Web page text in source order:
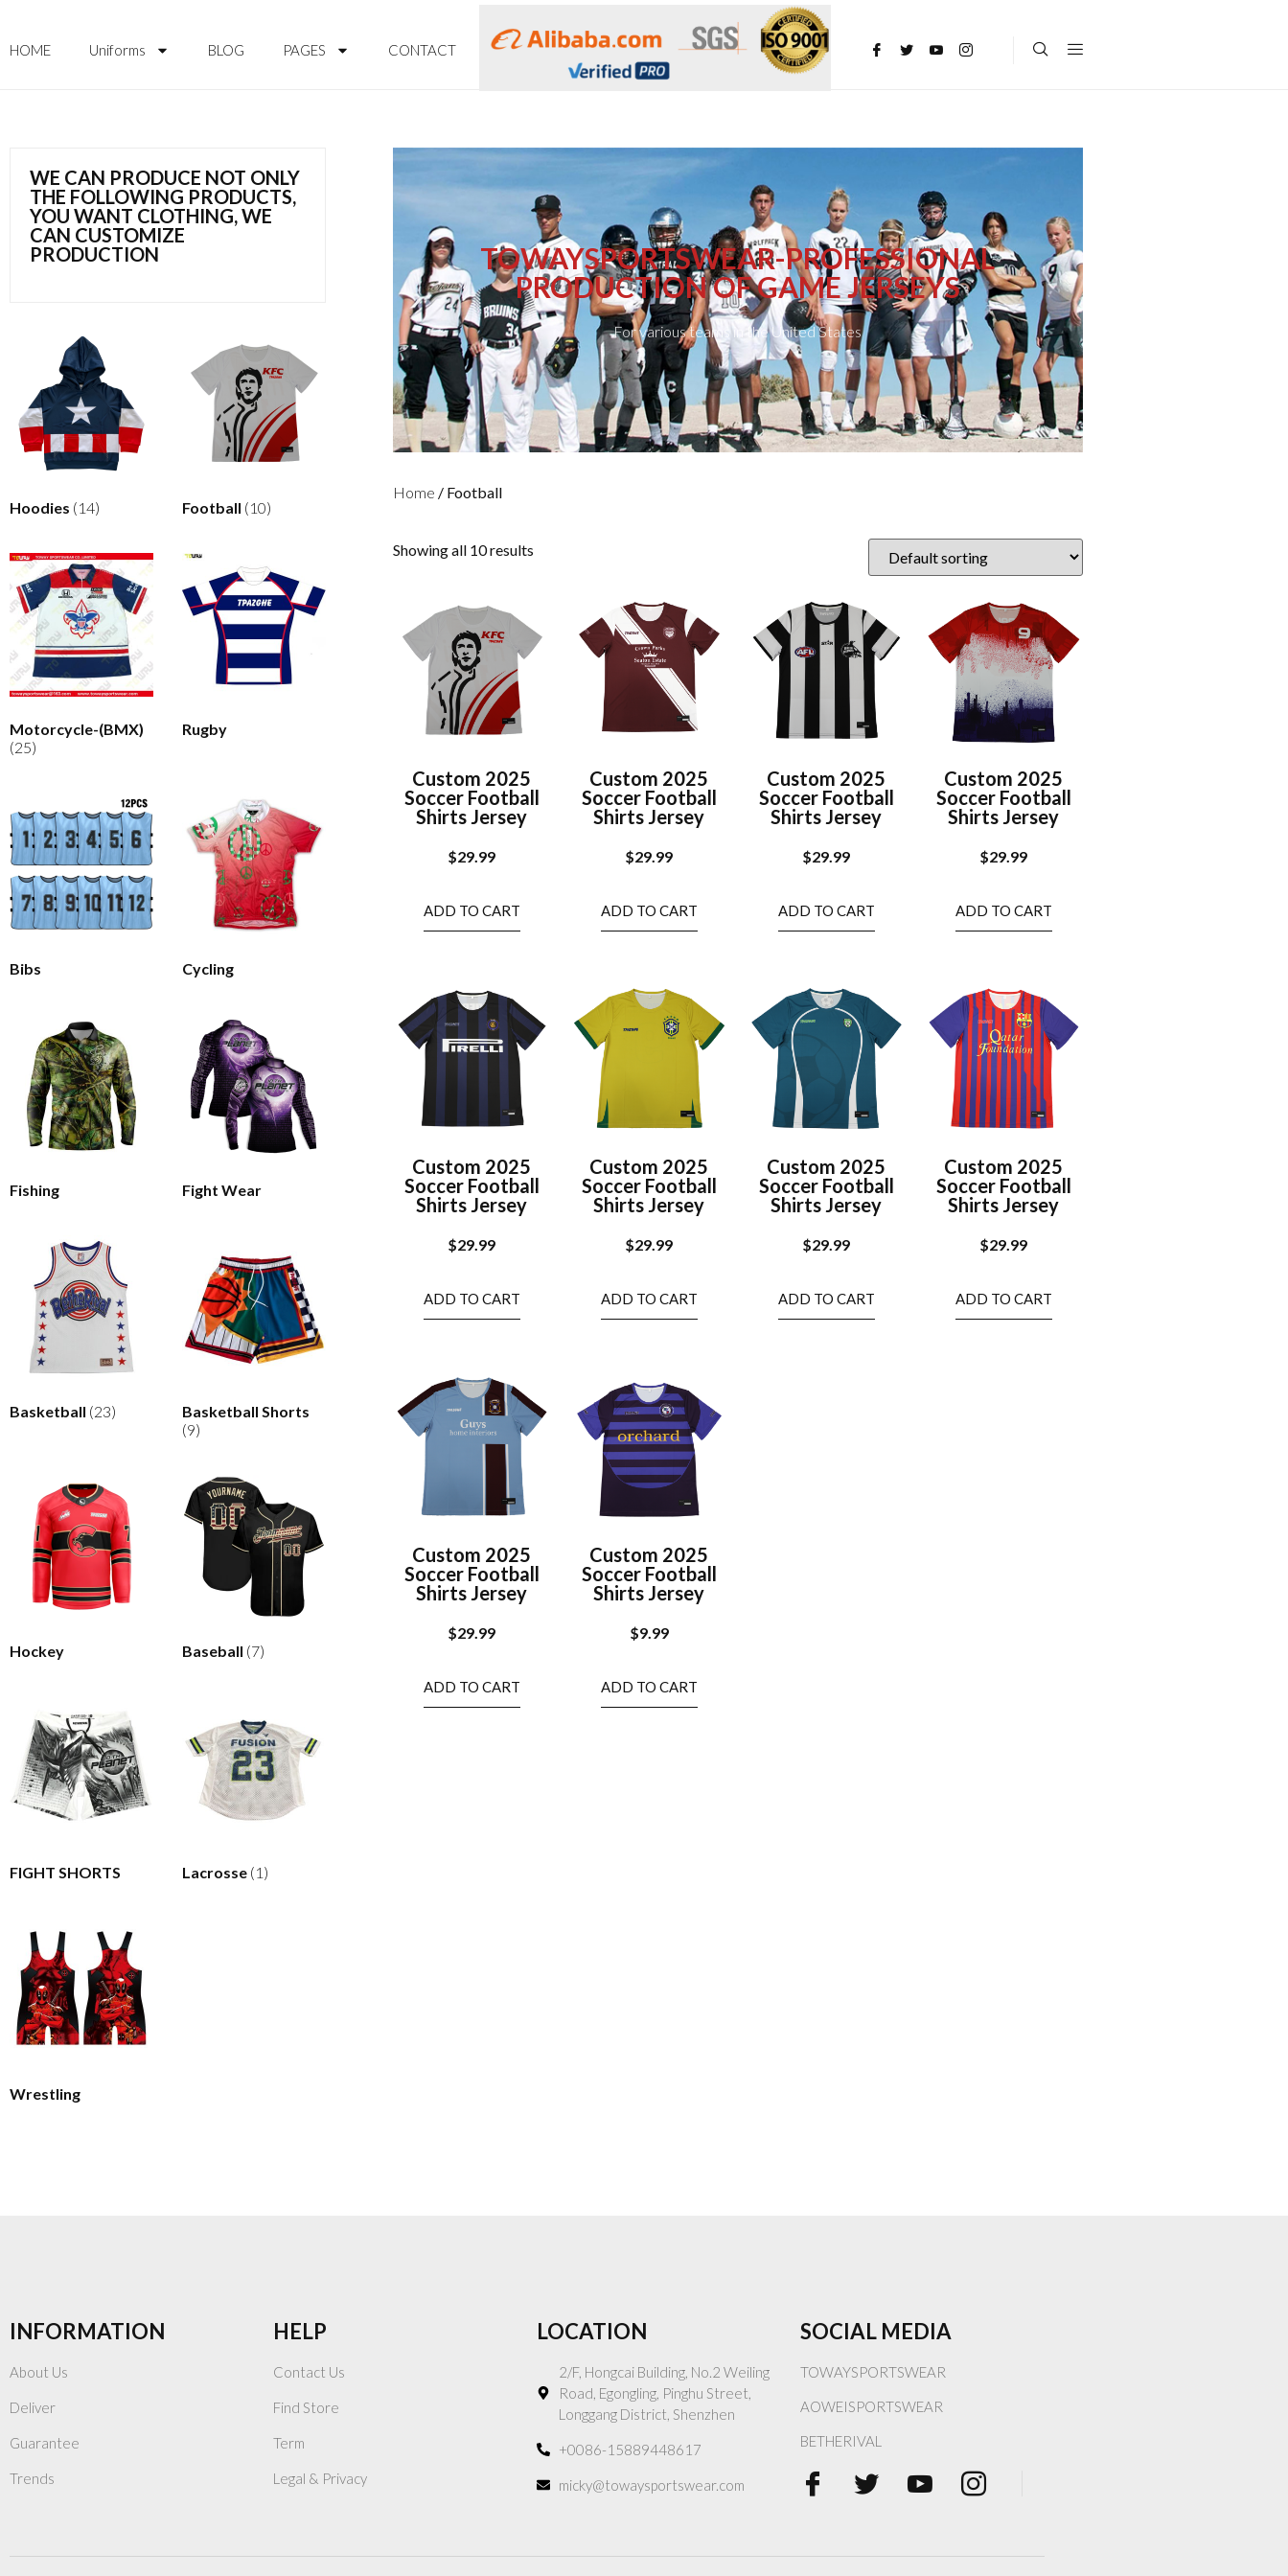
HOME Uniforms BLOG PAGES CONTACT
WE CAN PRODUCE NOT ONLY
THE FOLLOWING PRODUCTS,
YOU WANT CLOTHING, WE
CAN CUSTOMIZE
PRODUCTION
Hoodies (14) Football (10)
Motorcycle-(BMX)
(25)
Rugby
Bibs Cycling
Fishing Fight Wear
Basketball (23)
Basketball Shorts
(9)
Hockey Baseball (7)
FIGHT SHORTS Lacrosse (1)
Wrestling
TOWAYSPORTSWEAR-PROFESSIONAL
PRODUCTION OF GAME JERSEYS
For various teams in the United States
Home / Football
Showing all 10 results
Custom 2025
Soccer Football
Shirts Jersey
$29.99
ADD TO CART
Custom 2025
Soccer Football
Shirts Jersey
$29.99
ADD TO CART
Custom 2025
Soccer Football
Shirts Jersey
$29.99
ADD TO CART
Custom 2025
Soccer Football
Shirts Jersey
$29.99
ADD TO CART
Custom 2025
Soccer Football
Shirts Jersey
$29.99
ADD TO CART
Custom 2025
Soccer Football
Shirts Jersey
$29.99
ADD TO CART
Custom 2025
Soccer Football
Shirts Jersey
$29.99
ADD TO CART
Custom 2025
Soccer Football
Shirts Jersey
$29.99
ADD TO CART
Custom 2025
Soccer Football
Shirts Jersey
$29.99
ADD TO CART
Custom 2025
Soccer Football
Shirts Jersey
$9.99
ADD TO CART
INFORMATION
About Us
Deliver
Guarantee
Trends
HELP
Contact Us
Find Store
Term
Legal & Privacy
LOCATION
2/F, Hongcai Building, No.2 Weiling
Road, Egongling, Pinghu Street,
Longgang District, Shenzhen
+0086-15889448617
micky@towaysportswear.com
SOCIAL MEDIA
TOWAYSPORTSWEAR
AOWEISPORTSWEAR
BETHERIVAL